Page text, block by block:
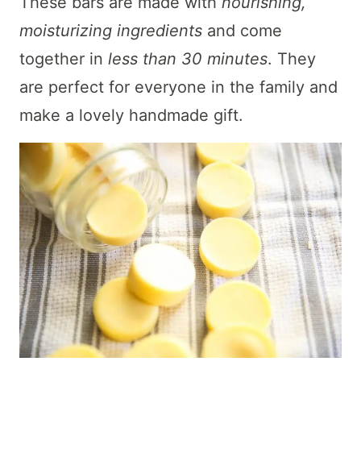
moisturizing ingredients and come
together in less than 30 minutes. They
are perfect for everyone in the family and
make a lovely handmade gift.